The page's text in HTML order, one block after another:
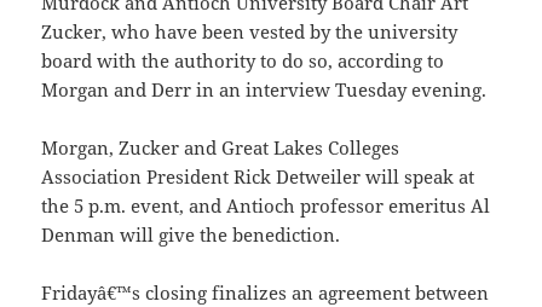
Zucker, who have been vested by the university
board with the authority to do so, according to
Morgan and Derr in an interview Tuesday evening.
Morgan, Zucker and Great Lakes Colleges
Association President Rick Detweiler will speak at
the 5 p.m. event, and Antioch professor emeritus Al
Denman will give the benediction.
Fridayâ€™s closing finalizes an agreement between